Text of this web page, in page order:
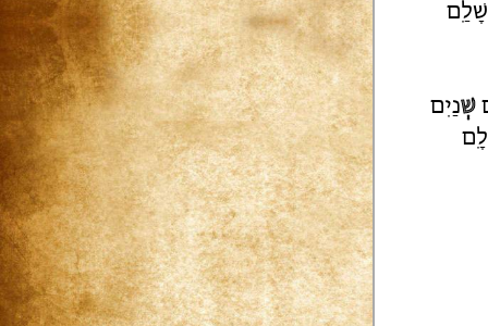
שְׁנַיִם
לִָם